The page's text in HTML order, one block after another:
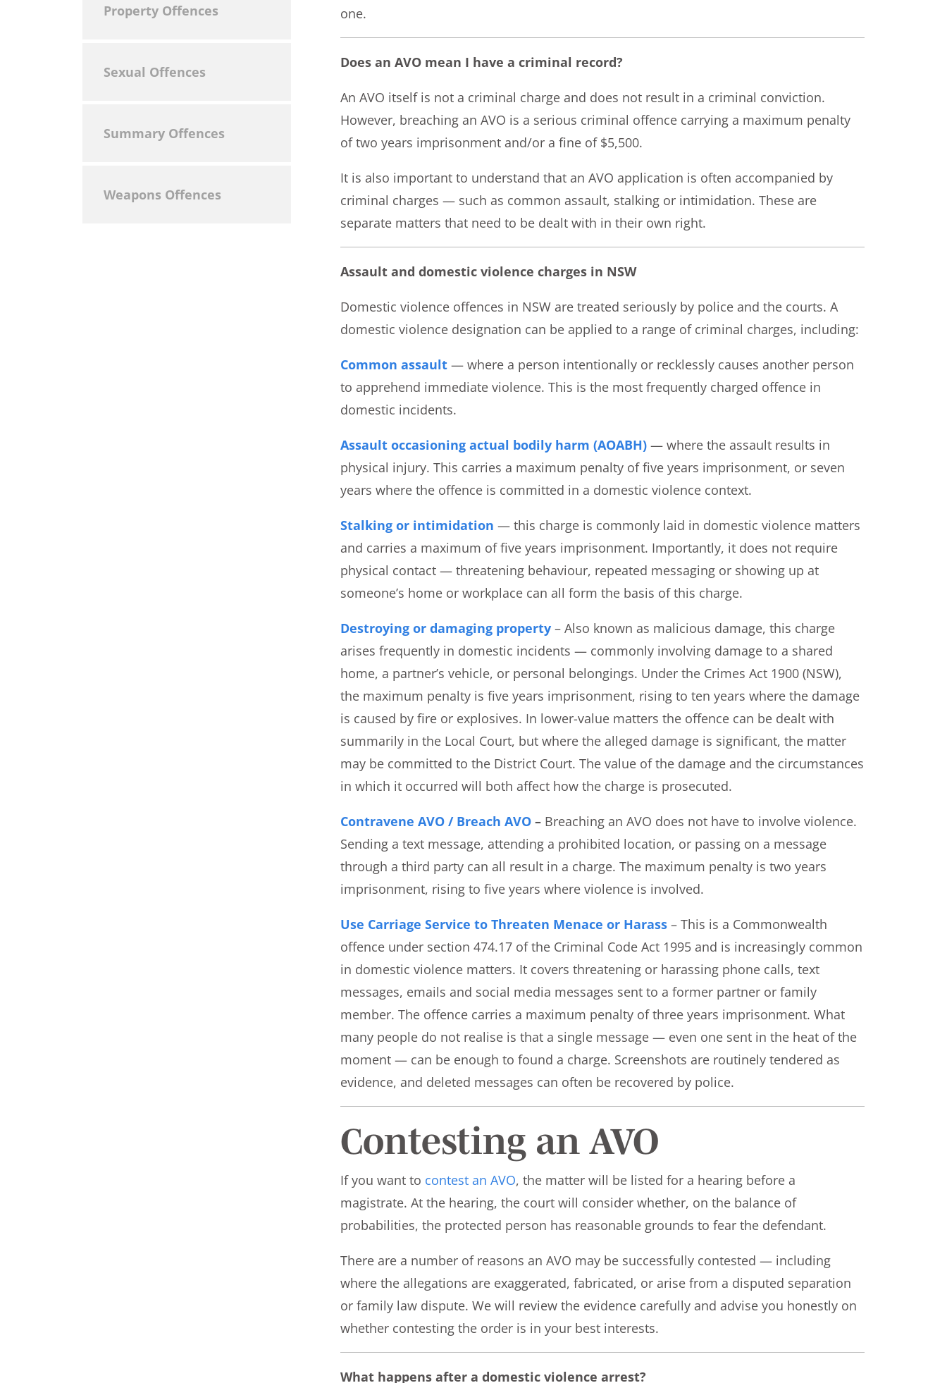
Property Offences
Sexual Offences
Summary Offences
Weapons Offences
one.
Does an AVO mean I have a criminal record?
An AVO itself is not a criminal charge and does not result in a criminal conviction.
However, breaching an AVO is a serious criminal offence carrying a maximum penalty
of two years imprisonment and/or a fine of $5,500.
It is also important to understand that an AVO application is often accompanied by
criminal charges — such as common assault, stalking or intimidation. These are
separate matters that need to be dealt with in their own right.
Assault and domestic violence charges in NSW
Domestic violence offences in NSW are treated seriously by police and the courts. A
domestic violence designation can be applied to a range of criminal charges, including:
Common assault — where a person intentionally or recklessly causes another person
to apprehend immediate violence. This is the most frequently charged offence in
domestic incidents.
Assault occasioning actual bodily harm (AOABH) — where the assault results in
physical injury. This carries a maximum penalty of five years imprisonment, or seven
years where the offence is committed in a domestic violence context.
Stalking or intimidation — this charge is commonly laid in domestic violence matters
and carries a maximum of five years imprisonment. Importantly, it does not require
physical contact — threatening behaviour, repeated messaging or showing up at
someone’s home or workplace can all form the basis of this charge.
Destroying or damaging property – Also known as malicious damage, this charge
arises frequently in domestic incidents — commonly involving damage to a shared
home, a partner’s vehicle, or personal belongings. Under the Crimes Act 1900 (NSW),
the maximum penalty is five years imprisonment, rising to ten years where the damage
is caused by fire or explosives. In lower-value matters the offence can be dealt with
summarily in the Local Court, but where the alleged damage is significant, the matter
may be committed to the District Court. The value of the damage and the circumstances
in which it occurred will both affect how the charge is prosecuted.
Contravene AVO / Breach AVO – Breaching an AVO does not have to involve violence.
Sending a text message, attending a prohibited location, or passing on a message
through a third party can all result in a charge. The maximum penalty is two years
imprisonment, rising to five years where violence is involved.
Use Carriage Service to Threaten Menace or Harass – This is a Commonwealth
offence under section 474.17 of the Criminal Code Act 1995 and is increasingly common
in domestic violence matters. It covers threatening or harassing phone calls, text
messages, emails and social media messages sent to a former partner or family
member. The offence carries a maximum penalty of three years imprisonment. What
many people do not realise is that a single message — even one sent in the heat of the
moment — can be enough to found a charge. Screenshots are routinely tendered as
evidence, and deleted messages can often be recovered by police.
Contesting an AVO
If you want to contest an AVO, the matter will be listed for a hearing before a
magistrate. At the hearing, the court will consider whether, on the balance of
probabilities, the protected person has reasonable grounds to fear the defendant.
There are a number of reasons an AVO may be successfully contested — including
where the allegations are exaggerated, fabricated, or arise from a disputed separation
or family law dispute. We will review the evidence carefully and advise you honestly on
whether contesting the order is in your best interests.
What happens after a domestic violence arrest?